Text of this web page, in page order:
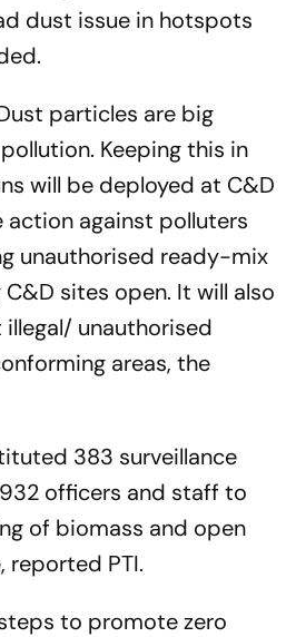
dust issue in hotspots
particles are big
Keeping this in
will be deployed at C&D
action against polluters
unauthorised ready-mix
sites open. It will also
unauthorised
areas, the
383 surveillance
officers and staff to
of biomass and open
reported PTI.
to promote zero